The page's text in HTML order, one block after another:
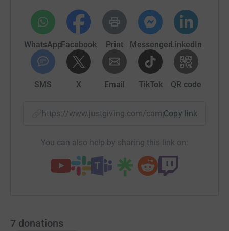
WhatsAppFacebook Print MessengerLinkedIn
SMS X Email TikTok QR code
https://www.justgiving.com/campaign/
Copy link
You can also help by sharing this link on:
7 donations